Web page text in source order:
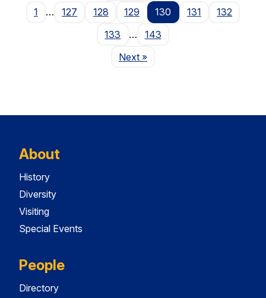
1
… 127 128 129 130 131
132
133
…
143
NextPage
»
About
History
Diversity
Visiting
Special Events
People
Directory